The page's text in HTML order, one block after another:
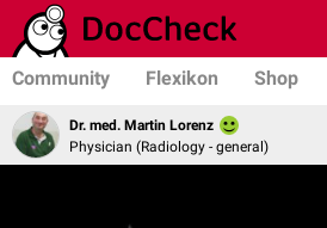
Community Flexikon Shop
Dr. med. Martin Lorenz
Physician (Radiology - general)